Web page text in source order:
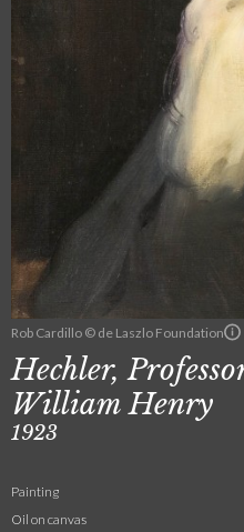
Rob Cardillo © de Laszlo Foundation
Hechler,
William Henry
1923
Painting
Oil on canvas